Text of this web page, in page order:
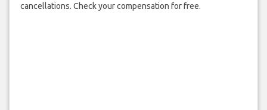
cancellations. Check your compensation for free.